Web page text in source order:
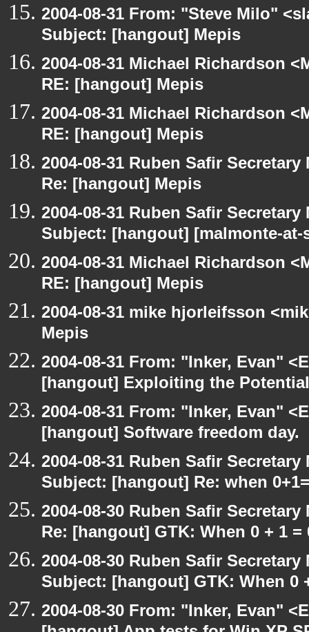
2004-08-31 From: "Steve Milo"
Subject: [hangout] Mepis
2004-08-31 Michael Richardson
RE: [hangout] Mepis
2004-08-31 Michael Richardson
RE: [hangout] Mepis
2004-08-31 Ruben Safir
Re: [hangout] Mepis
2004-08-31 Ruben Safir
Subject: [hangout] [malmonte-
2004-08-31 Michael Richardson
RE: [hangout] Mepis
2004-08-31 mike hjorleifsson
Mepis
2004-08-31 From: "Inker, Evan"
[hangout] Exploiting the
2004-08-31 From: "Inker, Evan"
[hangout] Software freedom day.
2004-08-31 Ruben Safir
Subject: [hangout] Re: when
2004-08-30 Ruben Safir
Re: [hangout] GTK: When 0 + 1 =
2004-08-30 Ruben Safir
Subject: [hangout] GTK: When 0
2004-08-30 From: "Inker, Evan"